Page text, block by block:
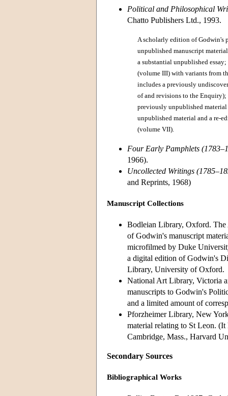
Political and Philosophical
Chatto Publishers Ltd., 1993.
A scholarly edition of
unpublished manuscript
a substantial unpublished
(volume III) with variants from
includes a previously
of and revisions to the
previously unpublished
unpublished material and a re-
(volume VII).
Four Early Pamphlets
1966).
Uncollected Writings
and Reprints, 1968)
Manuscript Collections
Bodleian Library, Oxford.
of Godwin's manuscript
microfilmed by Duke
a digital edition of Godwin's
Library, University of Oxford.
National Art Library, Victoria
manuscripts to Godwin's
and a limited amount of
Pforzheimer Library, New
material relating to St Leon.
Cambridge, Mass., Harvard
Secondary Sources
Bibliographical Works